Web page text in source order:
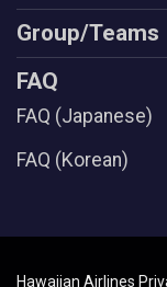
Group/Teams
FAQ
FAQ (Japanese)
FAQ (Korean)
Hawaiian Airlines